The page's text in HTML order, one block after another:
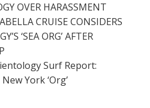
OVER HARASSMENT
CRUISE CONSIDERS
‘SEA ORG’ AFTER
Surf Report:
York ‘Org’